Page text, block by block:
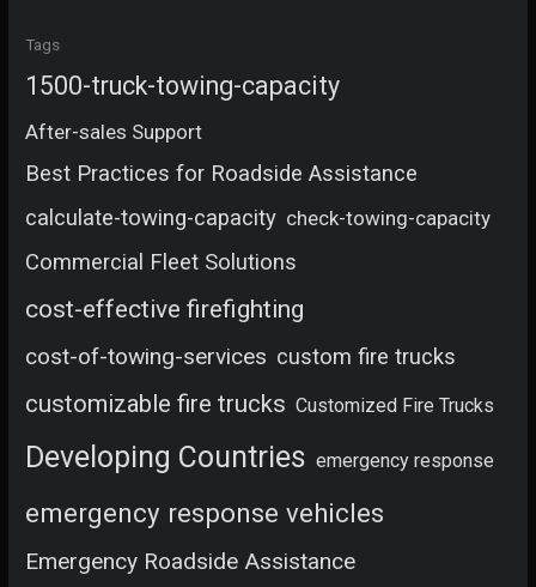
Tags
1500-truck-towing-capacity
After-sales Support
Best Practices for Roadside Assistance
calculate-towing-capacity check-towing-capacity
Commercial Fleet Solutions
cost-effective firefighting
cost-of-towing-services custom fire trucks
customizable fire trucks Customized Fire Trucks
Developing Countries emergency response
emergency response vehicles
Emergency Roadside Assistance